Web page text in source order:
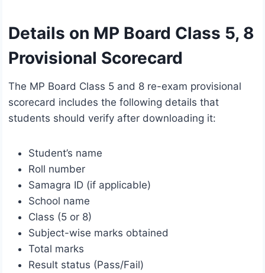
Details on MP Board Class 5, 8
Provisional Scorecard
The MP Board Class 5 and 8 re-exam provisional
scorecard includes the following details that
students should verify after downloading it:
Student’s name
Roll number
Samagra ID (if applicable)
School name
Class (5 or 8)
Subject-wise marks obtained
Total marks
Result status (Pass/Fail)